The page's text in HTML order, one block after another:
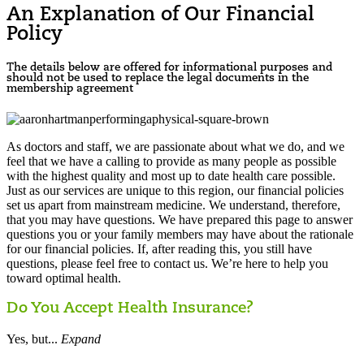
An Explanation of Our Financial
Policy
The details below are offered for informational purposes and
should not be used to replace the legal documents in the
membership agreement
As doctors and staff, we are passionate about what we do, and we
feel that we have a calling to provide as many people as possible
with the highest quality and most up to date health care possible.
Just as our services are unique to this region, our financial policies
set us apart from mainstream medicine. We understand, therefore,
that you may have questions. We have prepared this page to answer
questions you or your family members may have about the rationale
for our financial policies. If, after reading this, you still have
questions, please feel free to contact us. We’re here to help you
toward optimal health.
Do You Accept Health Insurance?
Yes, but... Expand